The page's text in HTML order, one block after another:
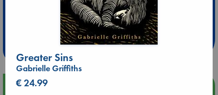
Extra 10% Discount
at ABC Leidschendam!
Weekdays from 18-20 hrs
Upcoming Events
Greater Sins
Gabrielle Griffiths
€ 24.99